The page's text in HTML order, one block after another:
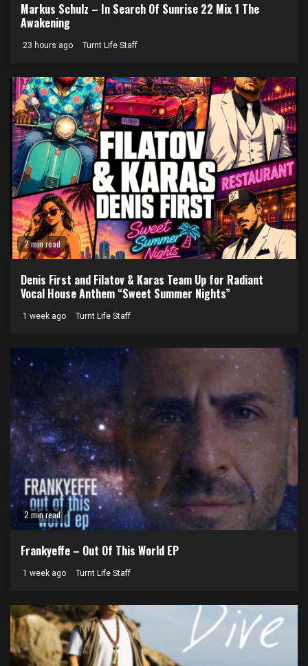
Markus Schulz – In Search Of Sunrise 22 Mix 1 The
Awakening
23 hours ago Turnt Life Staff
2 min read
Denis First and Filatov & Karas Team Up for Radiant
Vocal House Anthem “Sweet Summer Nights”
1 week ago Turnt Life Staff
2 min read
Frankyeffe – Out Of This World EP
1 week ago Turnt Life Staff